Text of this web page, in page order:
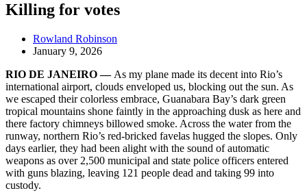
Killing for votes
Rowland Robinson
January 9, 2026
RIO DE JANEIRO — As my plane made its decent into Rio’s
international airport, clouds enveloped us, blocking out the sun. As
we escaped their colorless embrace, Guanabara Bay’s dark green
tropical mountains shone faintly in the approaching dusk as here and
there factory chimneys billowed smoke. Across the water from the
runway, northern Rio’s red-bricked favelas hugged the slopes. Only
days earlier, they had been alight with the sound of automatic
weapons as over 2,500 municipal and state police officers entered
with guns blazing, leaving 121 people dead and taking 99 into
custody.